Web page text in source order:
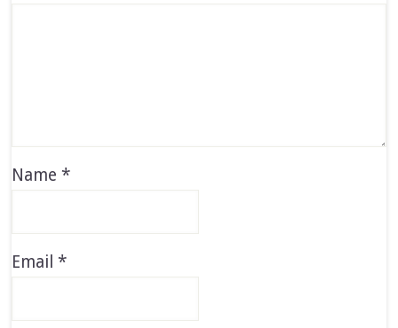
Name*
Email*